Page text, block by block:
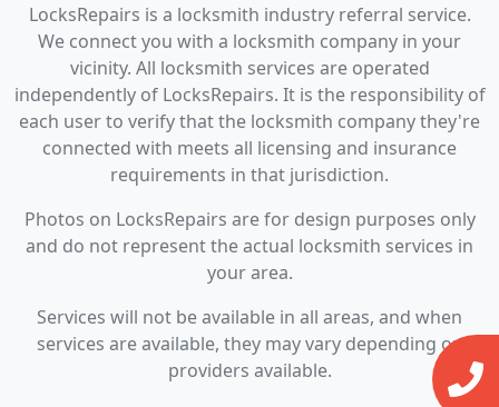
LocksRepairs is a locksmith industry referral service.
We connect you with a locksmith company in your
vicinity. All locksmith services are operated
independently of LocksRepairs. It is the responsibility of
each user to verify that the locksmith company they're
connected with meets all licensing and insurance
requirements in that jurisdiction.
Photos on LocksRepairs are for design purposes only
and do not represent the actual locksmith services in
your area.
Services will not be available in all areas, and when
services are available, they may vary depending on
providers available.